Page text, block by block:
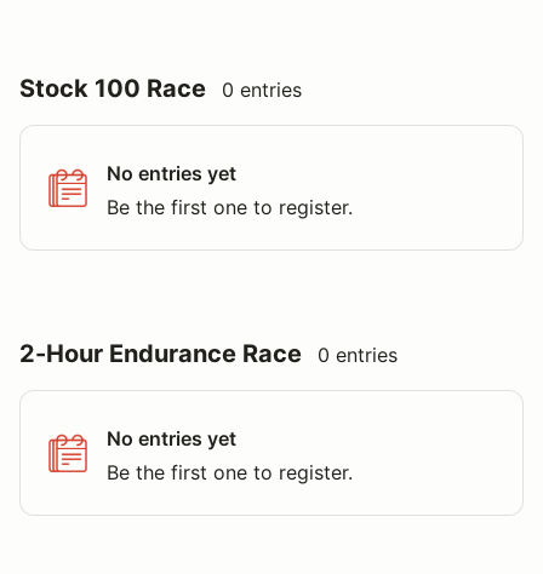
Stock 100 Race 0 entries
No entries yet
Be the first one to register.
2-Hour Endurance Race 0 entries
No entries yet
Be the first one to register.